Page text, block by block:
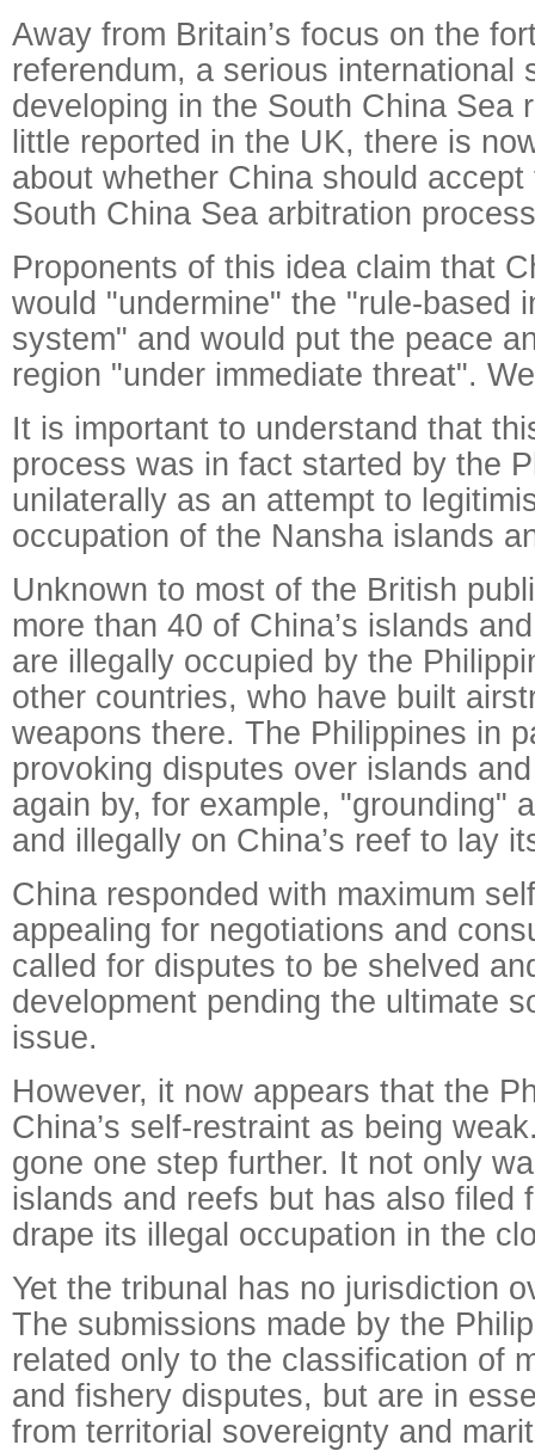
Away from Britain’s focus on the
referendum, a serious international
developing in the South China Sea
little reported in the UK, there is
about whether China should
South China Sea arbitration
Proponents of this idea claim that
would "undermine" the "rule-based
system" and would put the peace
region "under immediate threat".
It is important to understand that
process was in fact started by the
unilaterally as an attempt to
occupation of the Nansha islands
Unknown to most of the British
more than 40 of China’s islands
are illegally occupied by the
other countries, who have built
weapons there. The Philippines in
provoking disputes over islands
again by, for example, "grounding"
and illegally on China’s reef to lay
China responded with maximum
appealing for negotiations and
called for disputes to be shelved
development pending the ultimate
issue.
However, it now appears that the
China’s self-restraint as being
gone one step further. It not only
islands and reefs but has also filed
drape its illegal occupation in the
Yet the tribunal has no jurisdiction
The submissions made by the
related only to the classification of
and fishery disputes, but are in
from territorial sovereignty and